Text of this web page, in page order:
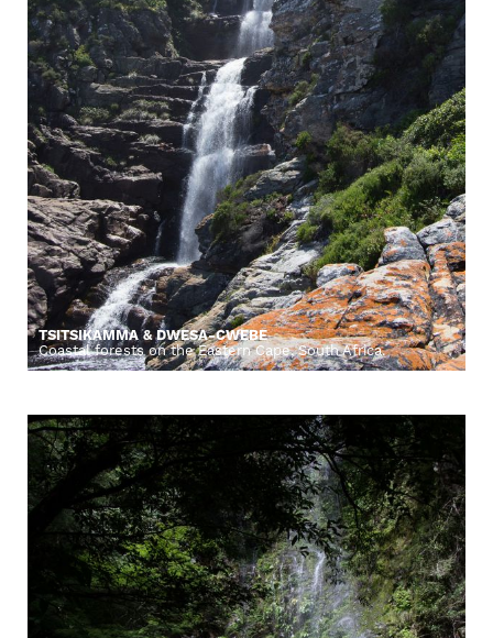
TSITSIKAMMA & DWESA-CWEBE
Coastal forests on the Eastern Cape, South Africa.